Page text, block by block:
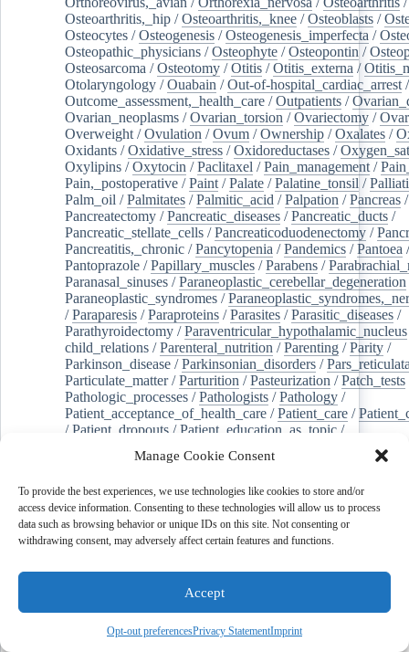
Manage Cookie Consent
To provide the best experiences, we use technologies like cookies to store and/or
access device information. Consenting to these technologies will allow us to process
data such as browsing behavior or unique IDs on this site. Not consenting or
withdrawing consent, may adversely affect certain features and functions.
Accept
Opt-out preferencesPrivacy StatementImprint
Osteoarthritis,_hip /Osteoarthritis,_knee /Osteoblasts /
Osteocytes /Osteogenesis /Osteogenesis_imperfecta /
Osteopathic_physicians /Osteophyte /Osteopontin /
Osteosarcoma /Osteotomy /Otitis /Otitis_externa /
Otolaryngology /Ouabain /Out-of-hospital_cardiac_arrest /
Outcome_assessment,_health_care /Outpatients /
Ovarian_neoplasms /Ovarian_torsion /Ovariectomy /
Overweight /Ovulation /Ovum /Ownership /Oxalates /
Oxidants /Oxidative_stress /Oxidoreductases /
Oxylipins /Oxytocin /Paclitaxel /Pain_management /
Pain,_postoperative /Paint /Palate /Palatine_tonsil /
Palm_oil /Palmitates /Palmitic_acid /Palpation /Pancreas /
Pancreatectomy /Pancreatic_diseases /Pancreatic_ducts /
Pancreatic_stellate_cells /Pancreaticoduodenectomy /
Pancreatitis,_chronic /Pancytopenia /Pandemics /Pantoea /
Pantoprazole /Papillary_muscles /Parabens /
Paranasal_sinuses /Paraneoplastic_cerebellar_degeneration
Paraneoplastic_syndromes /
/Paraparesis /Paraproteins /Parasites /Parasitic_diseases /
Parathyroidectomy /Paraventricular_hypothalamic_nucleus
child_relations /Parenteral_nutrition /Parenting /Parity /
Parkinson_disease /Parkinsonian_disorders /
Particulate_matter/Parturition /Pasteurization /Patch_tests
Pathologic_processes /Pathologists /Pathology /
Patient_acceptance_of_health_care /Patient_care /
/Patient_dropouts /Patient_education_as_topic /
Patient_participation /Patient_preference
Patient_satisfaction/Pc-3_cells/Pectins/
/Pedigree/ Pelvic_floor/Pelvic_organ_prolapse/
Penicillamine/Penicillin_g/Pentanes/Pentetic_acid
Peptide_hydrolases/Peptidoglycan/Perception
/
Periodontal_diseases
Periodontal_pocket/Periodontitis/Perioperative_care/
Perioperative_medicine/Peripartum_period